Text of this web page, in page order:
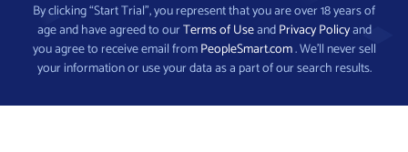
By clicking “Start Trial”, you represent that you are over 18 years of
age and have agreed to ourTerms of UseandPrivacy Policyand
you agree to receive email fromPeopleSmart.com. We’ll never sell
your information or use your data as a part of our search results.